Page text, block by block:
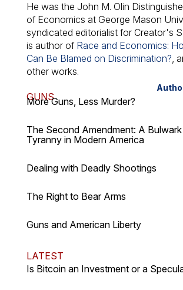
He was the John M. Olin
of Economics at George Mason
syndicated editorialist for Creator's
is author of Race and Economics:
Can Be Blamed on Discrimination?,
other works.
GUNS
More Guns, Less Murder?
The Second Amendment: A
Tyranny in Modern America
Dealing with Deadly Shootings
The Right to Bear Arms
Guns and American Liberty
LATEST
Is Bitcoin an Investment or a